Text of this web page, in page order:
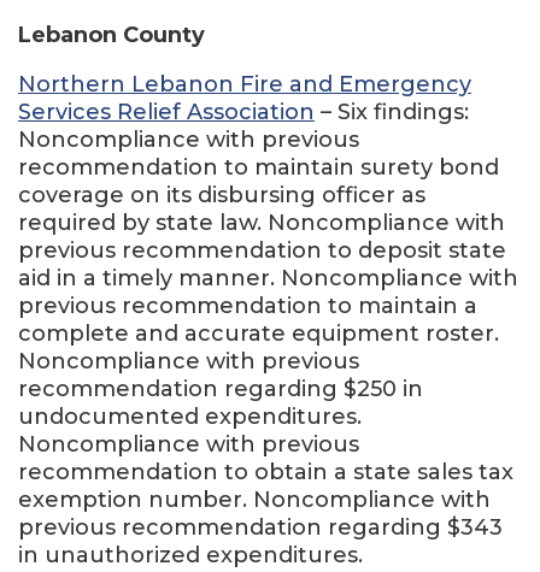
Lebanon County
Northern Lebanon Fire and Emergency
Services Relief Association – Six findings:
Noncompliance with previous
recommendation to maintain surety bond
coverage on its disbursing officer as
required by state law. Noncompliance with
previous recommendation to deposit state
aid in a timely manner. Noncompliance with
previous recommendation to maintain a
complete and accurate equipment roster.
Noncompliance with previous
recommendation regarding $250 in
undocumented expenditures.
Noncompliance with previous
recommendation to obtain a state sales tax
exemption number. Noncompliance with
previous recommendation regarding $343
in unauthorized expenditures.